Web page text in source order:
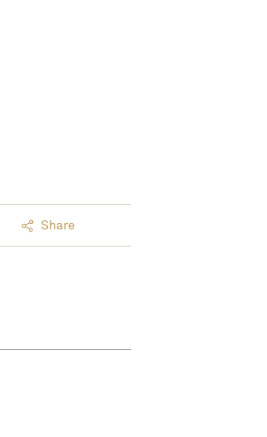
Share